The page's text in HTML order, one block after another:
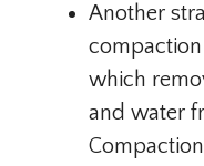
Another
which
and water